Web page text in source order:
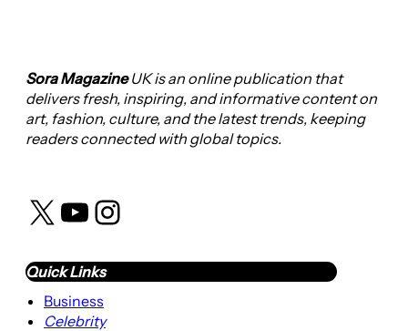
Sora MagazineUK is an online publication that
delivers fresh, inspiring, and informative content on
art, fashion, culture, and the latest trends, keeping
readers connected with global topics.
X YouTube Instagram
Quick Links
Business
Celebrity